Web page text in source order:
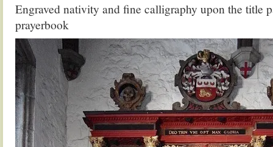
Engraved nativity and fine calligraphy upon the title
prayerbook